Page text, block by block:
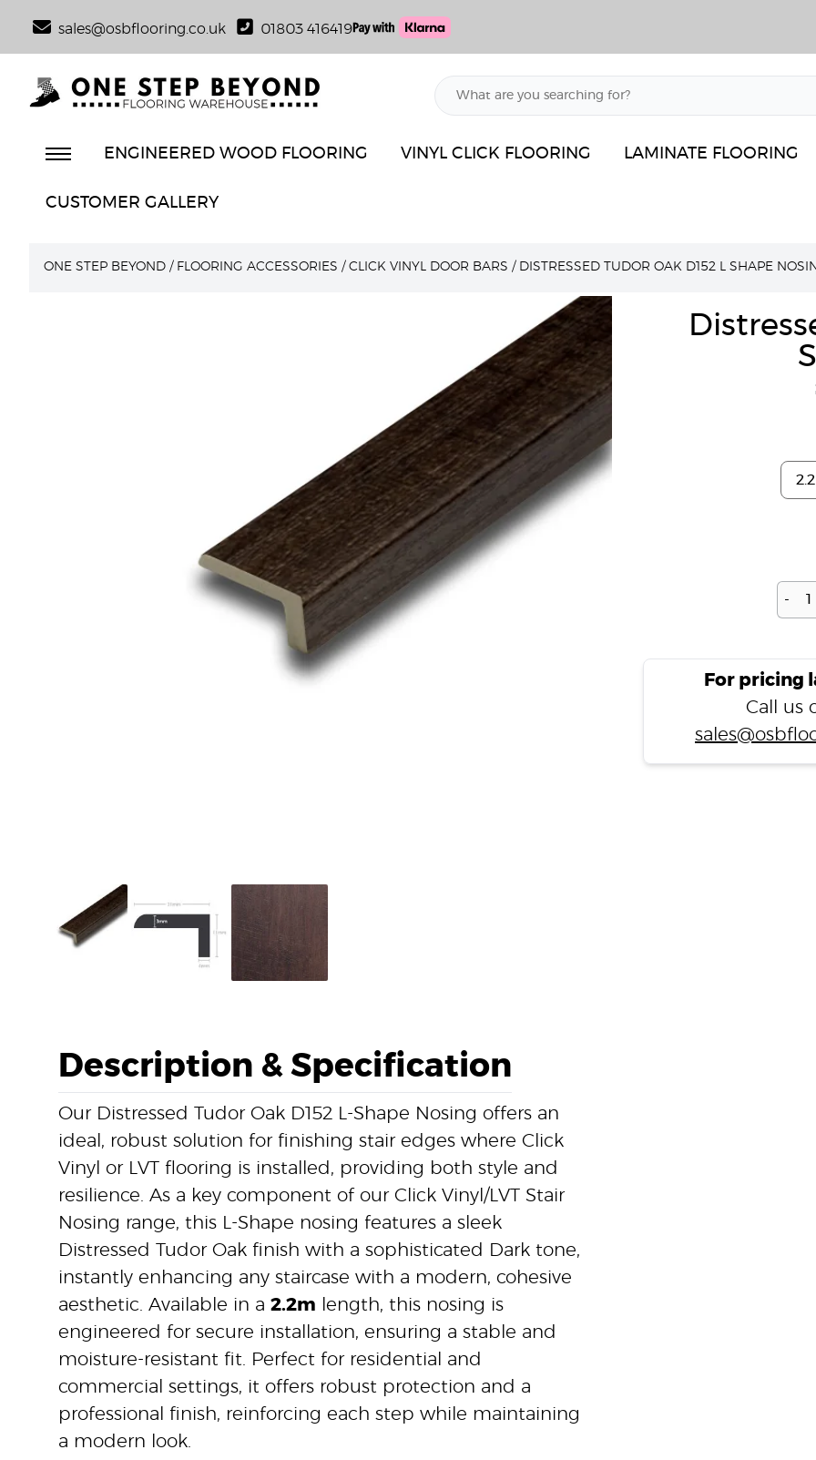
sales@osbflooring.co.uk 01803 416419
ENGINEERED WOOD FLOORING VINYL CLICK FLOORING LAMINATE FLOORING
CUSTOMER GALLERY
ONE STEP BEYOND / FLOORING ACCESSORIES / CLICK VINYL DOOR BARS / DISTRESSED TUDOR OAK D152 L SHAPE
-
For pricing
Call us
Description & Specification
Our Distressed Tudor Oak D152 L-Shape Nosing offers an
ideal, robust solution for finishing stair edges where Click
Vinyl or LVT flooring is installed, providing both style and
resilience. As a key component of our Click Vinyl/LVT Stair
Nosing range, this L-Shape nosing features a sleek
Distressed Tudor Oak finish with a sophisticated Dark tone,
instantly enhancing any staircase with a modern, cohesive
aesthetic. Available in a 2.2m length, this nosing is
engineered for secure installation, ensuring a stable and
moisture-resistant fit. Perfect for residential and
commercial settings, it offers robust protection and a
professional finish, reinforcing each step while maintaining
a modern look.